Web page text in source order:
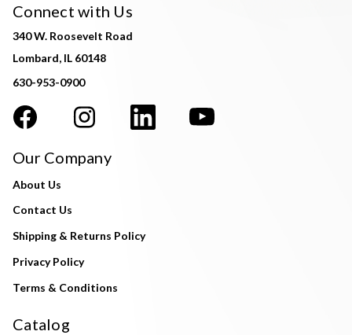
Connect with Us
340 W. Roosevelt Road
Lombard, IL 60148
630-953-0900
Our Company
About Us
Contact Us
Shipping & Returns Policy
Privacy Policy
Terms & Conditions
Catalog